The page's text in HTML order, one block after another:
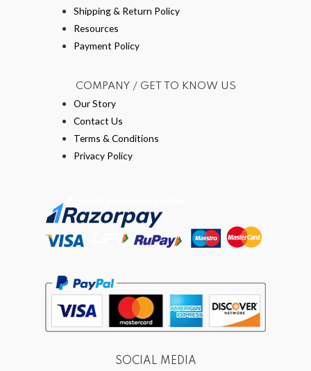
Shipping & Return Policy
Resources
Payment Policy
COMPANY / GET TO KNOW US
Our Story
Contact Us
Terms & Conditions
Privacy Policy
SOCIAL MEDIA